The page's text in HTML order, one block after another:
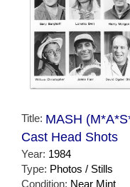
Title: MASH
Cast Head Shots
Year: 1984
Type: Photos / Stills
Condition: Near Mint